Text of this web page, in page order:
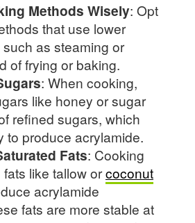
Methods Wisely: Opt
that use lower
as steaming or
of frying or baking.
: When cooking,
like honey or sugar
refined sugars, which
to produce acrylamide.
Fats: Cooking
like tallow orcoconut
acrylamide
fats are more stable at